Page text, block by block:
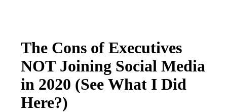
The Cons of Executives
NOT Joining Social Media
in 2020 (See What I Did
Here?)